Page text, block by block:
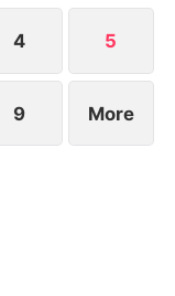
4 5
9 More